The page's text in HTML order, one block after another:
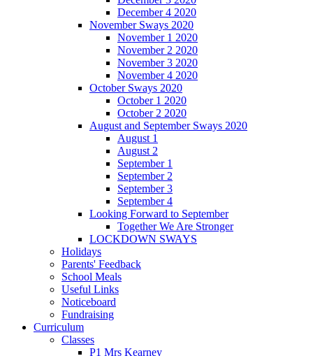
December 4 2020
November Sways 2020
November 1 2020
November 2 2020
November 3 2020
November 4 2020
October Sways 2020
October 1 2020
October 2 2020
August and September Sways 2020
August 1
August 2
September 1
September 2
September 3
September 4
Looking Forward to September
Together We Are Stronger
LOCKDOWN SWAYS
Holidays
Parents' Feedback
School Meals
Useful Links
Noticeboard
Fundraising
Curriculum
Classes
P1 Mrs Kearney